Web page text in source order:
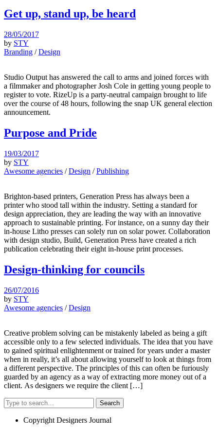
Get up, stand up, be heard
28/05/2017
by STY
Branding /Design
Studio Output has answered the call to arms and joined forces with
a filmmaker and photographer Josh Cole in getting young people to
register to vote. RizeUp is a party-neutral campaign brought to life
over the course of 48 hours, following the snap UK general election
announcement.
Purpose and Pride
19/03/2017
by STY
Awesome agencies /Design /Publishing
Brighton-based printers, Generation Press has always been a
printer who stood tall within the industry. Setting a standard for
design appreciation, they are leading the way with an innovative
approach to sustainable printing. For instance, on a sunny day their
in-house Litho presses can solely run on solar power. Collaboration
with design studio, Build, Generation Press have created a rich
publication celebrating their eight in-house print processes.
Design-thinking for councils
26/07/2016
by STY
Awesome agencies /Design
Creative problem solving can be mistakenly labeled as being a gift
accessible only to a few selected individuals. The idea that you have
to gained spiritual enlightenment or trained for years under a master
when in really, it’s all about allowing yourself to look at things from
a different perspective. The principles of this can often be furiously
guarded by an agency as a way of extracting more money out of a
client. As designers we require the client […]
Search
Copyright Designers Journal